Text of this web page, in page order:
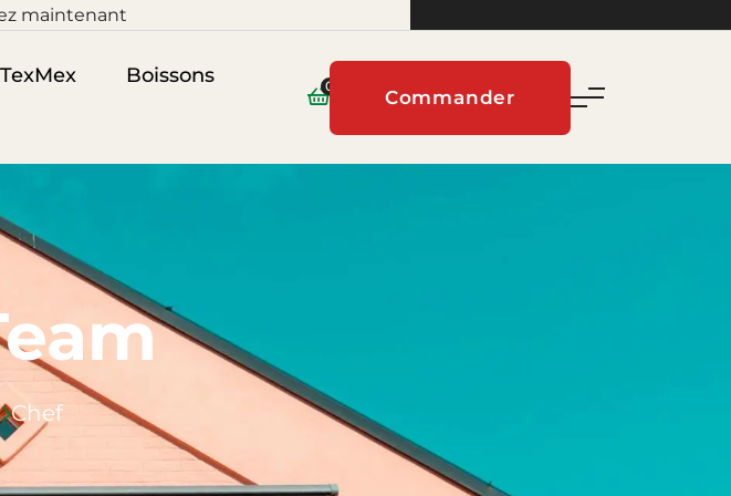
maintenant
TexMex
Boissons
0
Commander
Chef